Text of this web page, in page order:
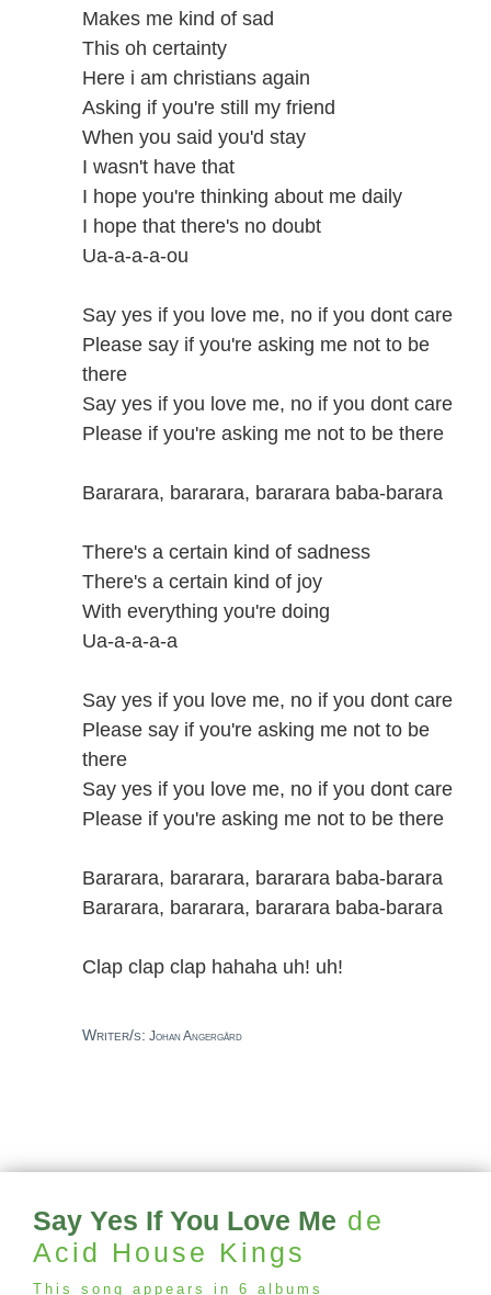
Makes me kind of sad
This oh certainty
Here i am christians again
Asking if you're still my friend
When you said you'd stay
I wasn't have that
I hope you're thinking about me daily
I hope that there's no doubt
Ua-a-a-a-ou
Say yes if you love me, no if you dont care
Please say if you're asking me not to be
there
Say yes if you love me, no if you dont care
Please if you're asking me not to be there
Bararara, bararara, bararara baba-barara
There's a certain kind of sadness
There's a certain kind of joy
With everything you're doing
Ua-a-a-a-a
Say yes if you love me, no if you dont care
Please say if you're asking me not to be
there
Say yes if you love me, no if you dont care
Please if you're asking me not to be there
Bararara, bararara, bararara baba-barara
Bararara, bararara, bararara baba-barara
Clap clap clap hahaha uh! uh!
Writer/s: Johan Angergård
Say Yes If You Love Me de
Acid House Kings
This song appears in 6 albums